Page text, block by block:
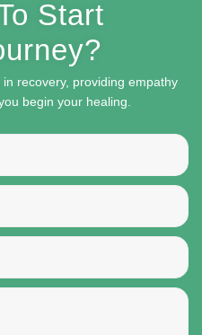
Start
recovery, providing empathy
begin your healing.